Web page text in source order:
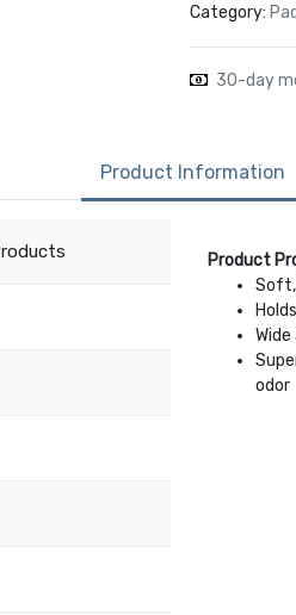
Category:
30-day
Product Information
Product
Soft,
odor